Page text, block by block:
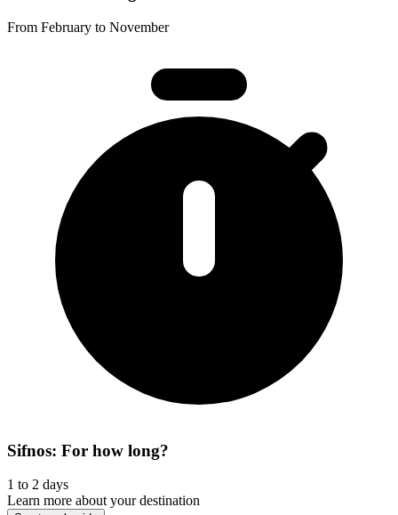
From February to November
Sifnos: For how long?
1 to 2 days
Learn more about your destination